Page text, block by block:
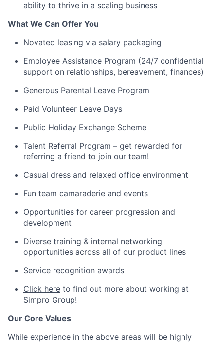
ability to thrive in a scaling business
What We Can Offer You
Novated leasing via salary packaging
Employee Assistance Program (24/7 confidential
support on relationships, bereavement, finances)
Generous Parental Leave Program
Paid Volunteer Leave Days
Public Holiday Exchange Scheme
Talent Referral Program – get rewarded for
referring a friend to join our team!
Casual dress and relaxed office environment
Fun team camaraderie and events
Opportunities for career progression and
development
Diverse training & internal networking
opportunities across all of our product lines
Service recognition awards
Click here to find out more about working at
Simpro Group!
Our Core Values
While experience in the above areas will be highly